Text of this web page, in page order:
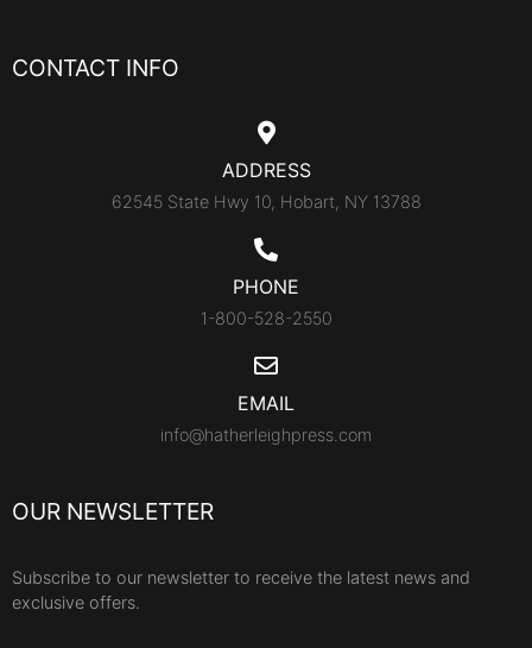
CONTACT INFO
ADDRESS
62545 State Hwy 10, Hobart, NY 13788
PHONE
1-800-528-2550
EMAIL
info@hatherleighpress.com
OUR NEWSLETTER
Subscribe to our newsletter to receive the latest news and
exclusive offers.